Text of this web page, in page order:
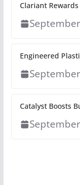
Clariant
Engineered
Catalyst Boosts